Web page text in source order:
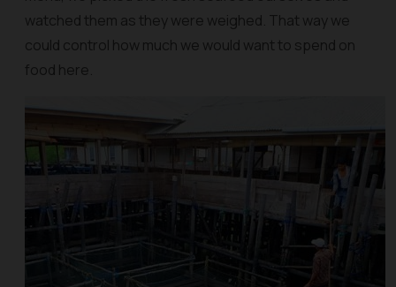
watched them as they were weighed. That way we
could control how much we would want to spend on
food here.